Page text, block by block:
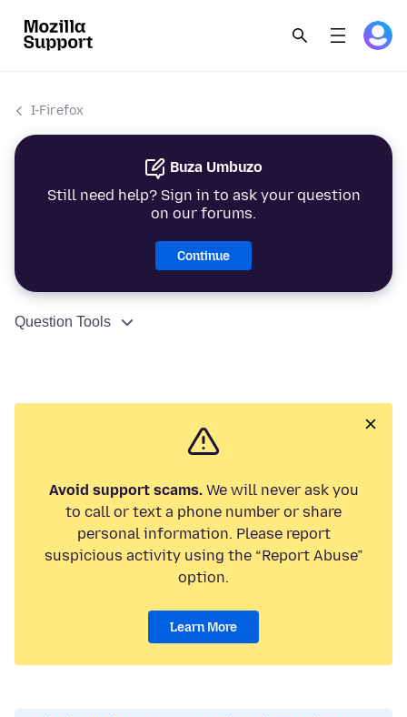
I-Firefox
Buza Umbuzo
Still need help? Sign in to ask your question
on our forums.
Continue
Question Tools
Avoid support scams.We will never ask you
to call or text a phone number or share
personal information. Please report
suspicious activity using the “Report Abuse”
option.
Learn More